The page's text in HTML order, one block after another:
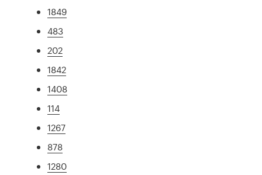
1849
483
202
1842
1408
114
1267
878
1280